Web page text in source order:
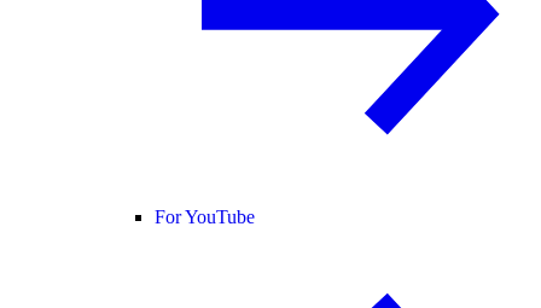
For YouTube